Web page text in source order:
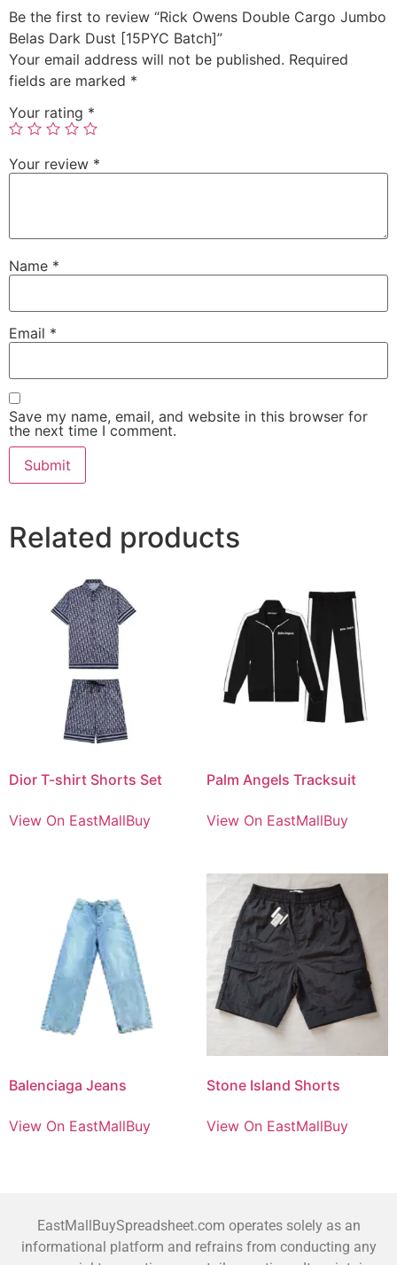
Be the first to review “Rick Owens Double Cargo Jumbo
Belas Dark Dust [15PYC Batch]”
Your email address will not be published. Required
fields are marked *
Your rating *
Your review *
Name *
Email *
Save my name, email, and website in this browser for
the next time I comment.
Related products
Dior T-shirt Shorts Set
View On EastMallBuy
Palm Angels Tracksuit
View On EastMallBuy
Balenciaga Jeans
View On EastMallBuy
Stone Island Shorts
View On EastMallBuy
EastMallBuySpreadsheet.com operates solely as an
informational platform and refrains from conducting any